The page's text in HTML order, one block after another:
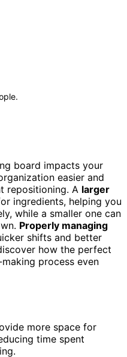
board impacts your
easier and
repositioning. A larger
ingredients, helping you
while a smaller one can
Properly managing
shifts and better
how the perfect
process even
more space for
time spent